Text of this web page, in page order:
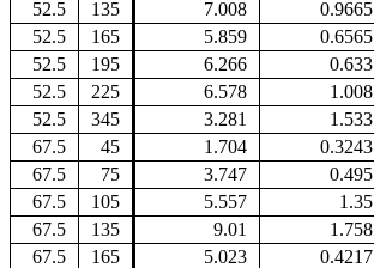
52.5 135 7.008 0.9665
52.5
165 5.859 0.6565
52.5
195 6.266 0.633
52.5
225 6.578 1.008
52.5
345 3.281 1.533
67.5
45 1.704 0.3243
67.5
75 3.747 0.495
67.5
105 5.557 1.35
67.5
135 9.01 1.758
67.5
165 5.023 0.4217